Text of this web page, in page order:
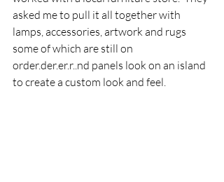
asked me to pull it all together with
lamps, accessories, artwork and rugs
some of which are still on
order.der.er.r..nd panels look on an island
to create a custom look and feel.